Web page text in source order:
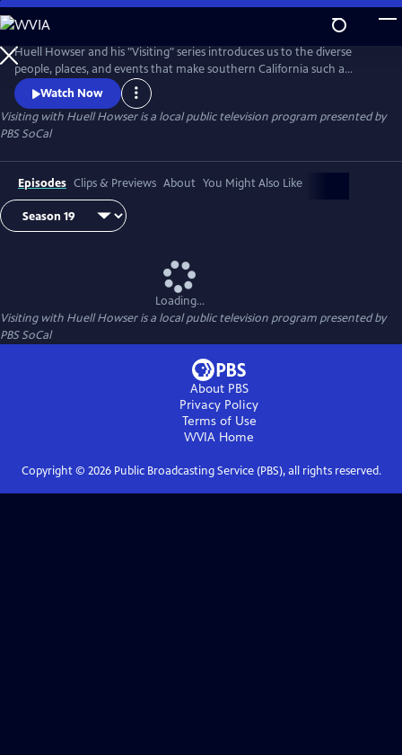
Skip
to
Main
Content
Huell Howser and his "Visiting" series introduces us to the diverse
people, places, and events that make southern California such a
unique community.
Watch Now
Visiting with Huell Howseris a local public television program presented by
PBS SoCal
Episodes Clips & Previews About You Might Also Like
Loading...
Visiting with Huell Howseris a local public television program presented by
PBS SoCal
About PBS
Privacy Policy
Terms of Use
WVIA Home
Copyright © 2026Public Broadcasting Service (PBS), all rights reserved.